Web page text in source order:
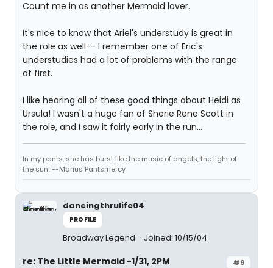
Count me in as another Mermaid lover.
It's nice to know that Ariel's understudy is great in
the role as well-- I remember one of Eric's
understudies had a lot of problems with the range
at first.
I like hearing all of these good things about Heidi as
Ursula! I wasn't a huge fan of Sherie Rene Scott in
the role, and I saw it fairly early in the run...
In my pants, she has burst like the music of angels, the light of
the sun! --Marius Pantsmercy
dancingthrulife04
PROFILE
Broadway Legend Joined: 10/15/04
#9
re: The Little Mermaid -1/31, 2PM